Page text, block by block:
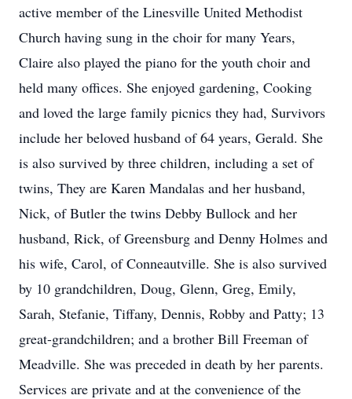
active member of the Linesville United Methodist
Church having sung in the choir for many Years,
Claire also played the piano for the youth choir and
held many offices. She enjoyed gardening, Cooking
and loved the large family picnics they had, Survivors
include her beloved husband of 64 years, Gerald. She
is also survived by three children, including a set of
twins, They are Karen Mandalas and her husband,
Nick, of Butler the twins Debby Bullock and her
husband, Rick, of Greensburg and Denny Holmes and
his wife, Carol, of Conneautville. She is also survived
by 10 grandchildren, Doug, Glenn, Greg, Emily,
Sarah, Stefanie, Tiffany, Dennis, Robby and Patty; 13
great-grandchildren; and a brother Bill Freeman of
Meadville. She was preceded in death by her parents.
Services are private and at the convenience of the